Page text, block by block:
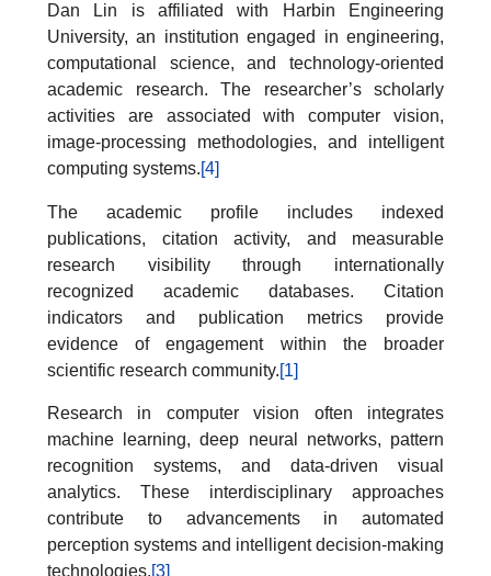
Dan Lin is affiliated with Harbin Engineering
University, an institution engaged in engineering,
computational science, and technology-oriented
academic research. The researcher’s scholarly
activities are associated with computer vision,
image-processing methodologies, and intelligent
computing systems.[4]
The academic profile includes indexed
publications, citation activity, and measurable
research visibility through internationally
recognized academic databases. Citation
indicators and publication metrics provide
evidence of engagement within the broader
scientific research community.[1]
Research in computer vision often integrates
machine learning, deep neural networks, pattern
recognition systems, and data-driven visual
analytics. These interdisciplinary approaches
contribute to advancements in automated
perception systems and intelligent decision-making
technologies.[3]